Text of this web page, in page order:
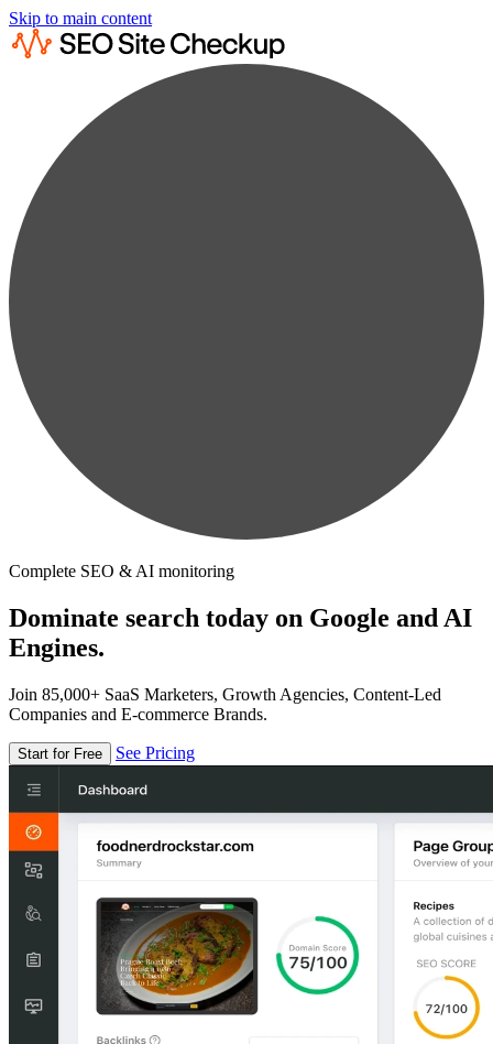
Skip to main content
Complete SEO & AI monitoring
Dominate search today on Google and AI
Engines.
Join 85,000+ SaaS Marketers, Growth Agencies, Content-Led
Companies and E-commerce Brands.
Start for Free See Pricing